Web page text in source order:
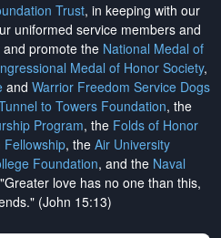
Trust, in keeping with our
uniformed service members and
promote the National Medal of
Medal of Honor Society,
and Warrior Freedom Service Dogs
to Towers Foundation, the
Program, the Folds of Honor
Fellowship, the Air University
Foundation, and the Naval
love has no one than this,
(John 15:13)